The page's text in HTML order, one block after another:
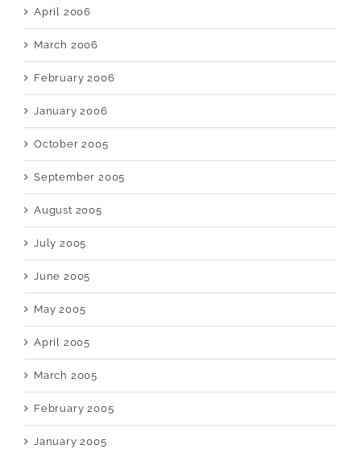
April 2006
March 2006
February 2006
January 2006
October 2005
September 2005
August 2005
July 2005
June 2005
May 2005
April 2005
March 2005
February 2005
January 2005